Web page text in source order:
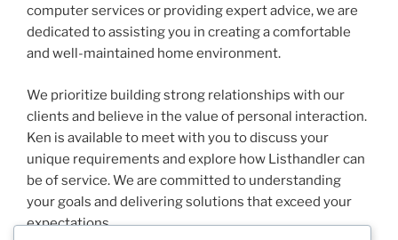
computer services or providing expert advice, we are
dedicated to assisting you in creating a comfortable
and well-maintained home environment.
We prioritize building strong relationships with our
clients and believe in the value of personal interaction.
Ken is available to meet with you to discuss your
unique requirements and explore how Listhandler can
be of service. We are committed to understanding
your goals and delivering solutions that exceed your
expectations.